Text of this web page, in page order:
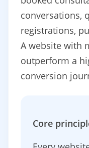
conversations,
registrations,
A website with
outperform a
conversion
Core